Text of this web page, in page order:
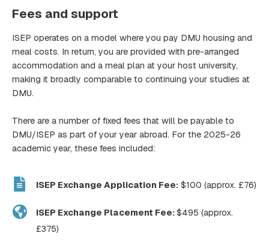
Fees and support
ISEP operates on a model where you pay DMU housing and
meal costs. In return, you are provided with pre-arranged
accommodation and a meal plan at your host university,
making it broadly comparable to continuing your studies at
DMU.
There are a number of fixed fees that will be payable to
DMU/ISEP as part of your year abroad. For the 2025-26
academic year, these fees included:
ISEP Exchange Application Fee:$100 (approx. £76)
ISEP Exchange Placement Fee:$495 (approx.
£375)